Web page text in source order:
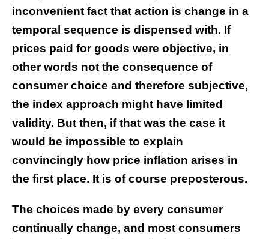
inconvenient fact that action is change in a
temporal sequence is dispensed with. If
prices paid for goods were objective, in
other words not the consequence of
consumer choice and therefore subjective,
the index approach might have limited
validity. But then, if that was the case it
would be impossible to explain
convincingly how price inflation arises in
the first place. It is of course preposterous.
The choices made by every consumer
continually change, and most consumers